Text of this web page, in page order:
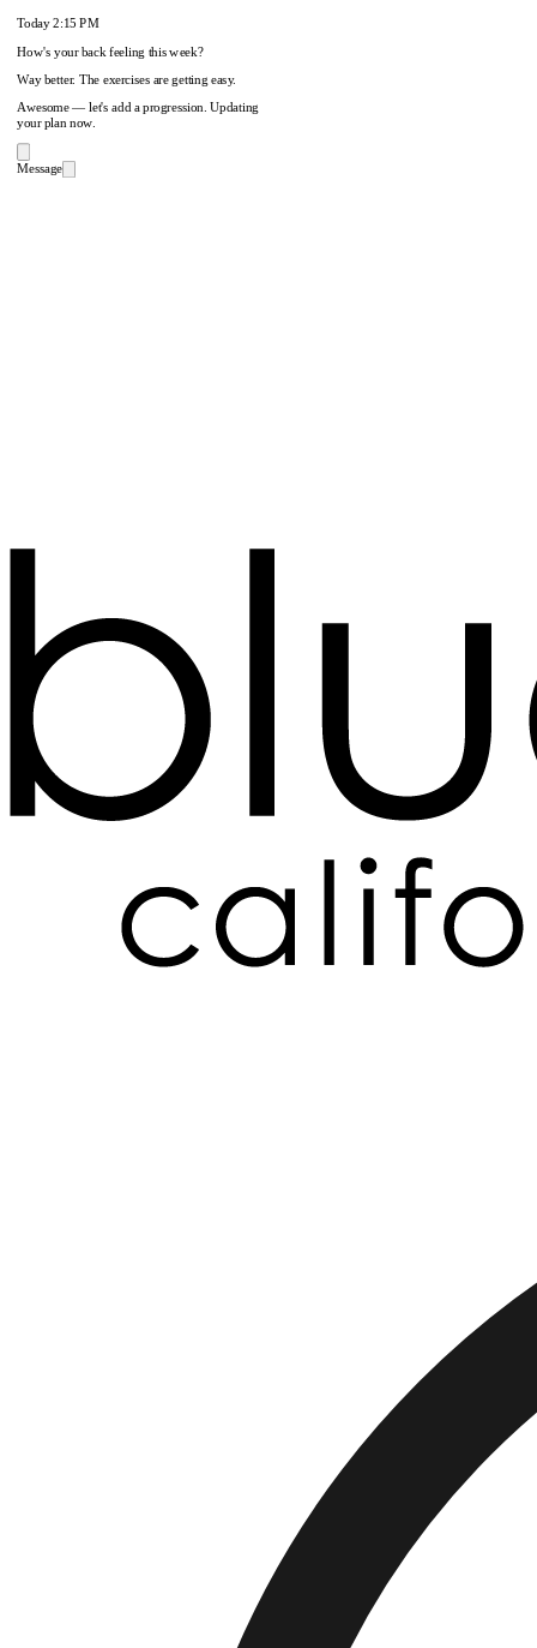
Today2:15 PM
How's your back feeling this week?
Way better. The exercises are getting easy.
Awesome — let's add a progression. Updating
your plan now.
Message